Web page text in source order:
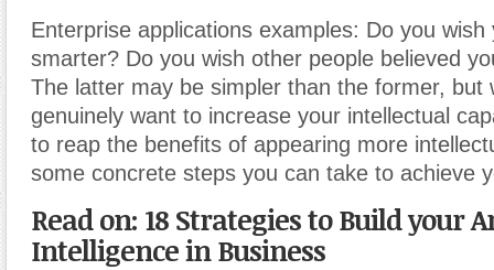
Enterprise applications examples: Do you wish
smarter? Do you wish other people believed
The latter may be simpler than the former, but
genuinely want to increase your intellectual
to reap the benefits of appearing more
some concrete steps you can take to achieve
Read on: 18 Strategies to Build your
Intelligence in Business